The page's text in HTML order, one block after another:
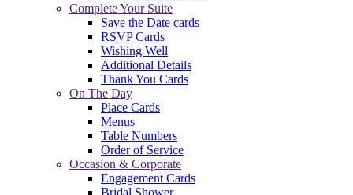
Complete Your Suite
Save the Date cards
RSVP Cards
Wishing Well
Additional Details
Thank You Cards
On The Day
Place Cards
Menus
Table Numbers
Order of Service
Occasion & Corporate
Engagement Cards
Bridal Shower